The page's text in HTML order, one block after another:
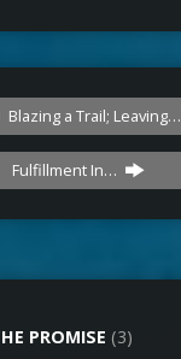
Blazing a Trail; Leaving…
Fulfillment In…
PROMISE (3)